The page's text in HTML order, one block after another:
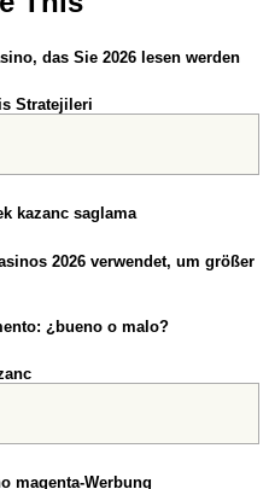
das Sie 2026 lesen werden
Stratejileri
kazanc saglama
2026 verwendet, um größer
¿bueno o malo?
magenta-Werbung